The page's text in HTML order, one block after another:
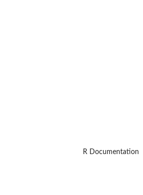
R Documentation